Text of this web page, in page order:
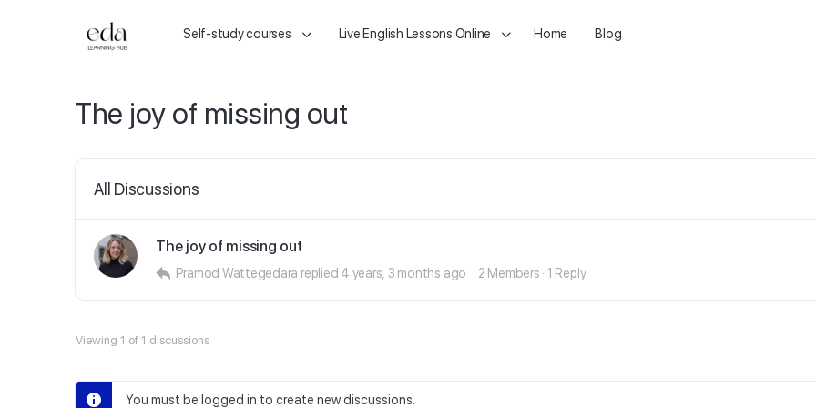
Self-study courses Live English Lessons Online Home Blog
The joy of missing out
All Discussions
The joy of missing out
Pramod Wattegedara replied 4 years, 3 months ago 2 Members · 1 Reply
Viewing 1 of 1 discussions
You must be logged in to create new discussions.